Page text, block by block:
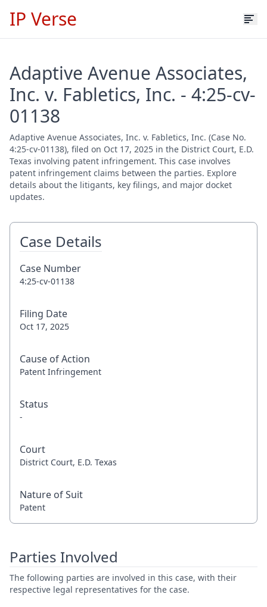
IP Verse
Adaptive Avenue Associates,
Inc. v. Fabletics, Inc. - 4:25-cv-
01138
Adaptive Avenue Associates, Inc. v. Fabletics, Inc. (Case No.
4:25-cv-01138), filed on Oct 17, 2025 in the District Court, E.D.
Texas involving patent infringement. This case involves
patent infringement claims between the parties. Explore
details about the litigants, key filings, and major docket
updates.
Case Details
Case Number
4:25-cv-01138
Filing Date
Oct 17, 2025
Cause of Action
Patent Infringement
Status
-
Court
District Court, E.D. Texas
Nature of Suit
Patent
Parties Involved
The following parties are involved in this case, with their
respective legal representatives for the case.